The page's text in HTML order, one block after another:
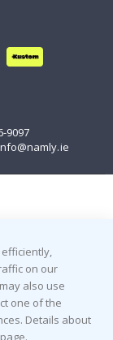
9097
on our
also use
one of the
Details about
page.